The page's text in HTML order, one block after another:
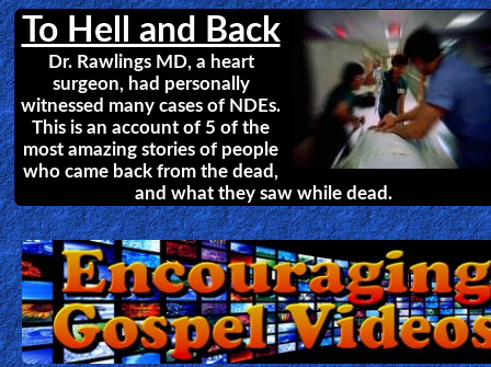
To Hell and Back
Dr. Rawlings MD, a heart
surgeon, had personally
witnessed many cases of NDEs.
This is an account of 5 of the
most amazing stories of people
who came back from the dead,
and what they saw while dead.